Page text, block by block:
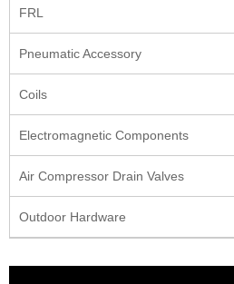
FRL
Pneumatic Accessory
Coils
Electromagnetic Components
Air Compressor Drain Valves
Outdoor Hardware